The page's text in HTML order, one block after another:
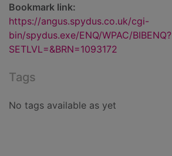
Bookmark link:
https://angus.spydus.co.uk/cgi-
bin/spydus.exe/ENQ/WPAC/BIBENQ?
SETLVL=&BRN=1093172
Tags
No tags available as yet